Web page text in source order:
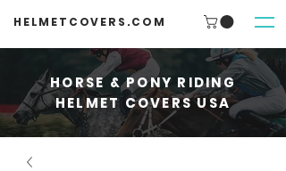
HELMETCOVERS.COM
HORSE & PONY RIDING
HELMET COVERS USA